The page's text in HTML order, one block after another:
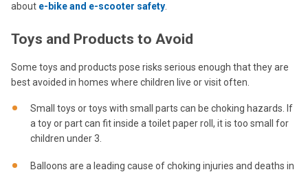
about e-bike and e-scooter safety
Toys and Products to Avoid
Some toys and products pose risks serious enough that they are
best avoided in homes where children live or visit often.
Small toys or toys with small parts can be choking hazards. If
a toy or part can fit inside a toilet paper roll, it is too small for
children under 3.
Balloons are a leading cause of choking injuries and deaths in